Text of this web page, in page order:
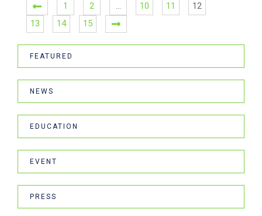
1 2 … 10 11
12
13
14 15
FEATURED
NEWS
EDUCATION
EVENT
PRESS